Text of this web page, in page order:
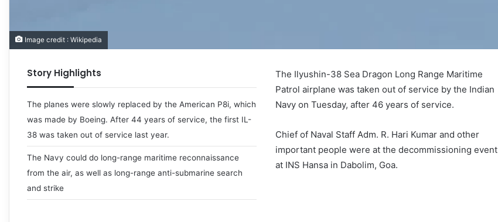
Image credit : Wikipedia
Story Highlights
The planes were slowly replaced by the American P8i, which
was made by Boeing. After 44 years of service, the first IL-
38 was taken out of service last year.
The Navy could do long-range maritime reconnaissance
from the air, as well as long-range anti-submarine search
and strike
The Ilyushin-38 Sea Dragon Long Range Maritime
Patrol airplane was taken out of service by the Indian
Navy on Tuesday, after 46 years of service.
Chief of Naval Staff Adm. R. Hari Kumar and other
important people were at the decommissioning event
at INS Hansa in Dabolim, Goa.